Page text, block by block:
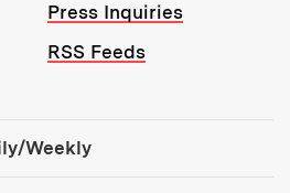
Press Inquiries
RSS Feeds
Weekly